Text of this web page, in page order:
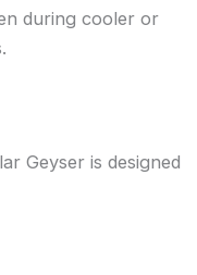
during cooler or
Geyser is designed